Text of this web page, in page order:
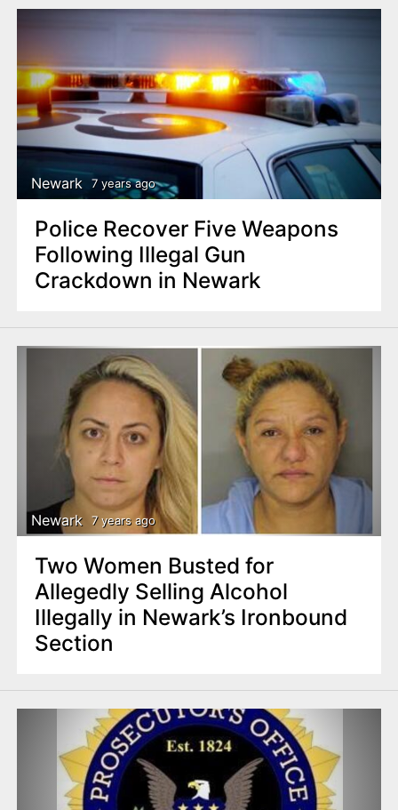
Newark 7 years ago
Police Recover Five Weapons
Following Illegal Gun
Crackdown in Newark
Newark 7 years ago
Two Women Busted for
Allegedly Selling Alcohol
Illegally in Newark’s Ironbound
Section